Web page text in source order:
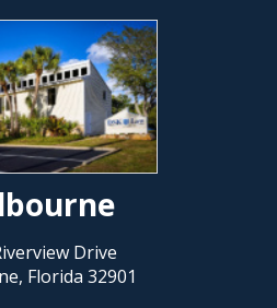
Drive
Florida 32901